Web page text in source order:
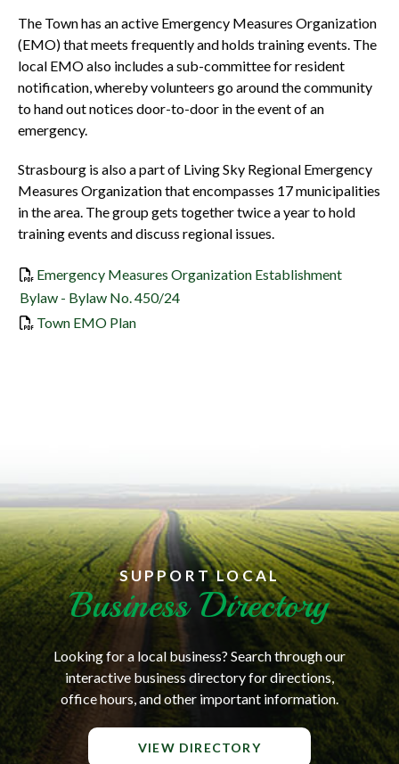
The Town has an active Emergency Measures Organization
(EMO) that meets frequently and holds training events. The
local EMO also includes a sub-committee for resident
notification, whereby volunteers go around the community
to hand out notices door-to-door in the event of an
emergency.
Strasbourg is also a part of Living Sky Regional Emergency
Measures Organization that encompasses 17 municipalities
in the area. The group gets together twice a year to hold
training events and discuss regional issues.
Emergency Measures Organization Establishment
Bylaw - Bylaw No. 450/24
Town EMO Plan, opens PDF document
SUPPORT LOCAL
Business Directory
Looking for a local business? Search through our
interactive business directory for directions,
office hours, and other important information.
VIEW DIRECTORY